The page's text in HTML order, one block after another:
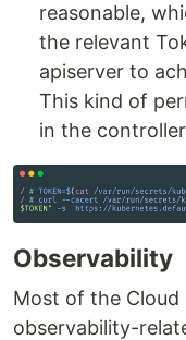
reasonable,
the relevant
apiserver to
This kind of
in the
Observability
Most of the Cloud
observability-